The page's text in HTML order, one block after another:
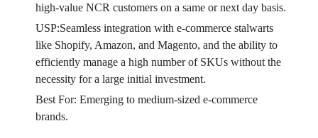
high-value NCR customers on a same or next day basis.
USP:Seamless integration with e-commerce stalwarts
like Shopify, Amazon, and Magento, and the ability to
efficiently manage a high number of SKUs without the
necessity for a large initial investment.
Best For: Emerging to medium-sized e-commerce
brands.